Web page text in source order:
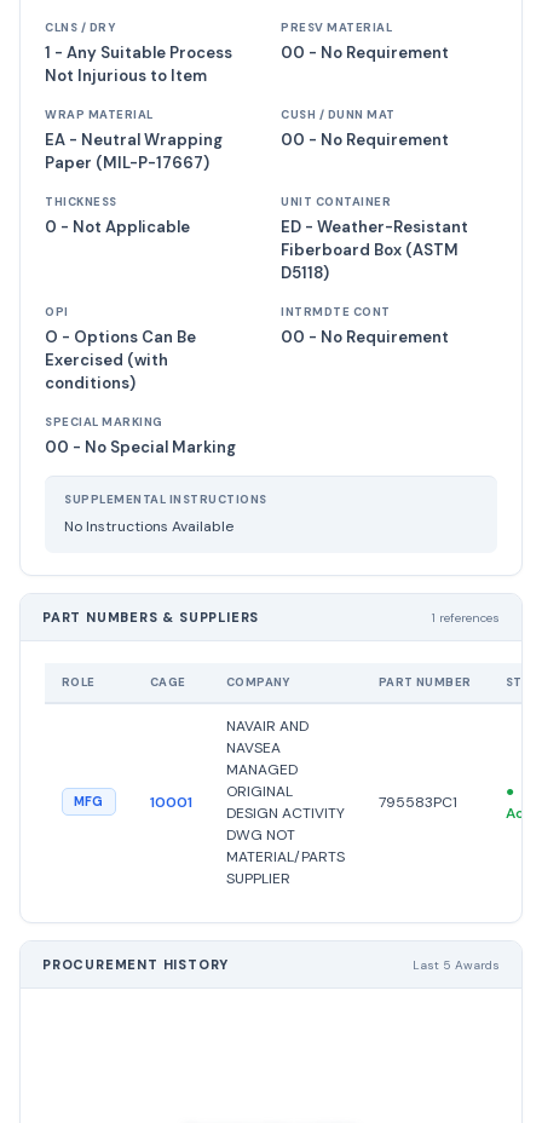
CLNS / DRY
1 - Any Suitable Process
Not Injurious to Item
PRESV MATERIAL
00 - No Requirement
WRAP MATERIAL
EA - Neutral Wrapping
Paper (MIL-P-17667)
CUSH / DUNN MAT
00 - No Requirement
THICKNESS
0 - Not Applicable
UNIT CONTAINER
ED - Weather-Resistant
Fiberboard Box (ASTM
D5118)
OPI
O - Options Can Be
Exercised (with
conditions)
INTRMDTE CONT
00 - No Requirement
SPECIAL MARKING
00 - No Special Marking
SUPPLEMENTAL INSTRUCTIONS
No Instructions Available
PART NUMBERS & SUPPLIERS 1 references
ROLE CAGE COMPANY PART NUMBER
MFG 10001
NAVAIR AND
NAVSEA
MANAGED
ORIGINAL
DESIGN ACTIVITY
DWG NOT
MATERIAL/PARTS
SUPPLIER
795583PC1
●
PROCUREMENT HISTORY Last 5 Awards